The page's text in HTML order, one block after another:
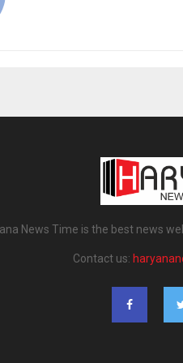
News Time is the best news
Contact us: